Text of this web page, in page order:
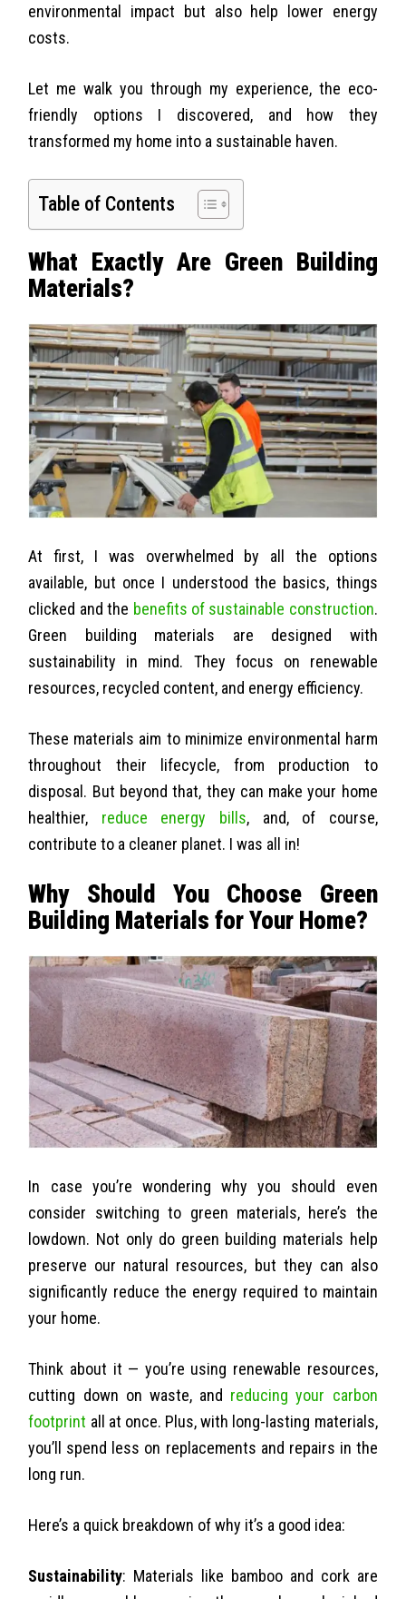
environmental impact but also help lower energy
costs.
Let me walk you through my experience, the eco-
friendly options I discovered, and how they
transformed my home into a sustainable haven.
Table of Contents
What Exactly Are Green Building
Materials?
At first, I was overwhelmed by all the options
available, but once I understood the basics, things
clicked and the benefits of sustainable construction.
Green building materials are designed with
sustainability in mind. They focus on renewable
resources, recycled content, and energy efficiency.
These materials aim to minimize environmental harm
throughout their lifecycle, from production to
disposal. But beyond that, they can make your home
healthier, reduce energy bills, and, of course,
contribute to a cleaner planet. I was all in!
Why Should You Choose Green
Building Materials for Your Home?
In case you’re wondering why you should even
consider switching to green materials, here’s the
lowdown. Not only do green building materials help
preserve our natural resources, but they can also
significantly reduce the energy required to maintain
your home.
Think about it — you’re using renewable resources,
cutting down on waste, and reducing your carbon
footprint all at once. Plus, with long-lasting materials,
you’ll spend less on replacements and repairs in the
long run.
Here’s a quick breakdown of why it’s a good idea:
Sustainability: Materials like bamboo and cork are